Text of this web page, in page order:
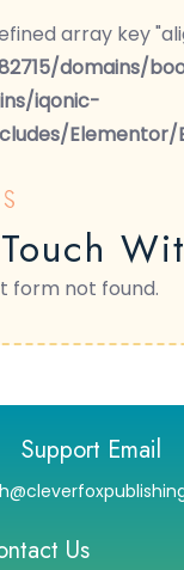
array key
domains/
iqonic-
form not found.
Support Email
Us